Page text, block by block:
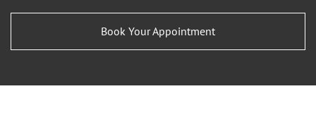
Book Your Appointment